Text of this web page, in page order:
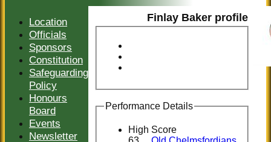
Finlay Baker profile
Performance Details
High Score
Location
Officials
Sponsors
Constitution
Safeguarding
Policy
Honours
Board
Events
Newsletter